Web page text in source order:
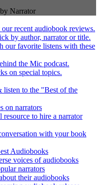
by Narrator
recent audiobook reviews.
by author, narrator or title.
our favorite listens with these
the Mic podcast.
on special topics.
listen to the "Best of the
on narrators
resource to hire a narrator
with your book
Audiobooks
voices of audiobooks
narrators
their audiobooks